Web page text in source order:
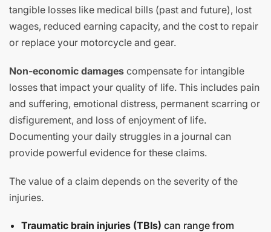
tangible losses like medical bills (past and future), lost
wages, reduced earning capacity, and the cost to repair
or replace your motorcycle and gear.
Non-economic damages compensate for intangible
losses that impact your quality of life. This includes pain
and suffering, emotional distress, permanent scarring or
disfigurement, and loss of enjoyment of life.
Documenting your daily struggles in a journal can
provide powerful evidence for these claims.
The value of a claim depends on the severity of the
injuries.
Traumatic brain injuries (TBIs) can range from